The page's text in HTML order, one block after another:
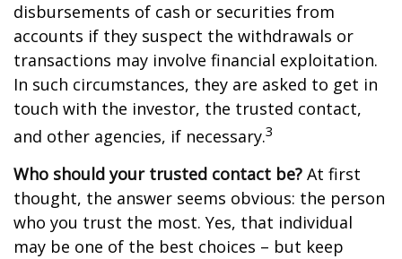
disbursements of cash or securities from
accounts if they suspect the withdrawals or
transactions may involve financial exploitation.
In such circumstances, they are asked to get in
touch with the investor, the trusted contact,
and other agencies, if necessary.3
Who should your trusted contact be? At first
thought, the answer seems obvious: the person
who you trust the most. Yes, that individual
may be one of the best choices – but keep